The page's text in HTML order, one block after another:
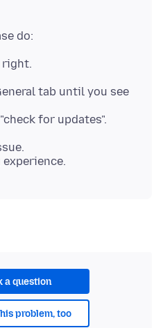
right.
tab until you see
a question
problem, too